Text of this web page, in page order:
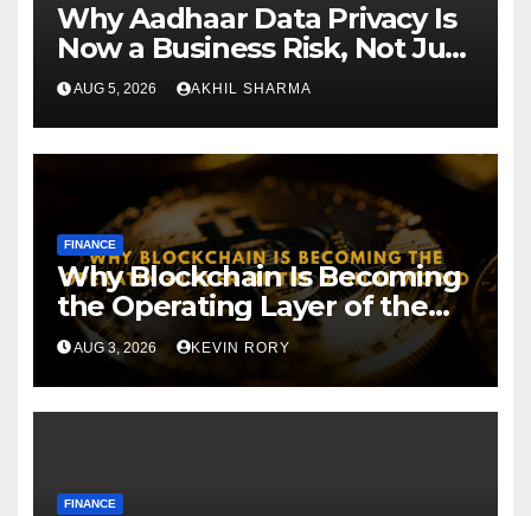
Why Aadhaar Data Privacy Is
Now a Business Risk, Not Just
a Compliance
AUG 5, 2026 AKHIL SHARMA
FINANCE
Why Blockchain Is Becoming
the Operating Layer of the
Digital World
AUG 3, 2026 KEVIN RORY
FINANCE